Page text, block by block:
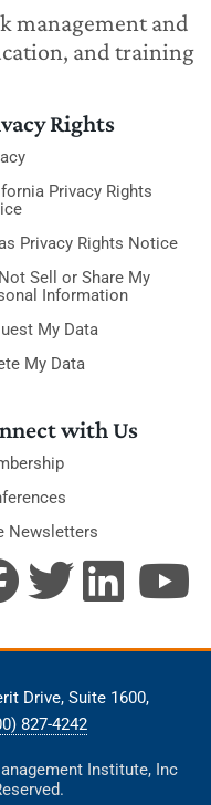
management and
and training
Rights
Privacy Rights
Privacy Rights Notice
Sell or Share My
Information
My Data
My Data
with Us
Newsletters
Drive, Suite 1600,
827-4242
Institute, Inc